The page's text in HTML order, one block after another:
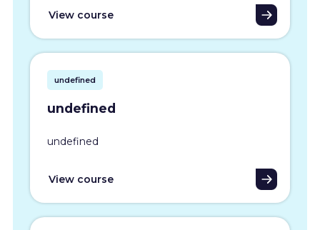
View course
undefined
undefined
undefined
View course